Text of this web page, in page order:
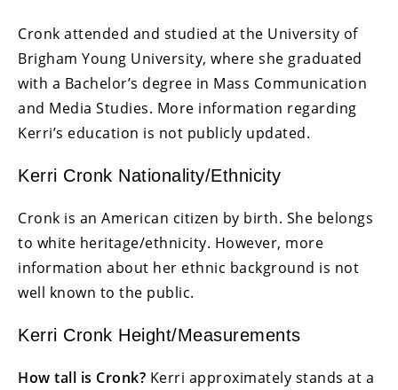
Cronk attended and studied at the University of
Brigham Young University, where she graduated
with a Bachelor’s degree in Mass Communication
and Media Studies. More information regarding
Kerri’s education is not publicly updated.
Kerri Cronk Nationality/Ethnicity
Cronk is an American citizen by birth. She belongs
to white heritage/ethnicity. However, more
information about her ethnic background is not
well known to the public.
Kerri Cronk Height/Measurements
How tall is Cronk? Kerri approximately stands at a